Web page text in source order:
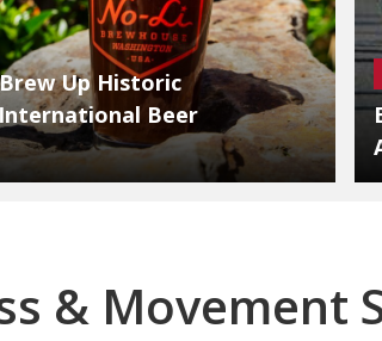
Up Historic
Beer
& Movement